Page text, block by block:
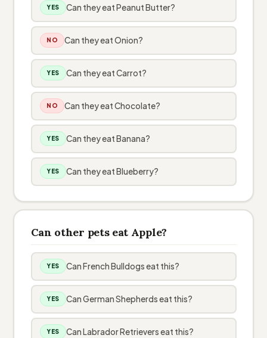
YES Can they eat Peanut Butter?
NO Can they eat Onion?
YES Can they eat Carrot?
NO Can they eat Chocolate?
YES Can they eat Banana?
YES Can they eat Blueberry?
Can other pets eat Apple?
YES Can French Bulldogs eat this?
YES Can German Shepherds eat this?
YES Can Labrador Retrievers eat this?